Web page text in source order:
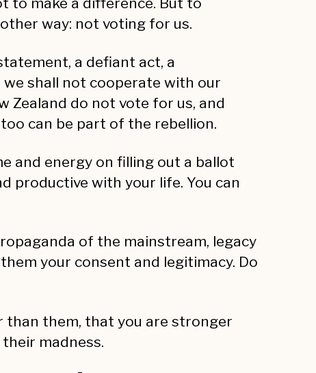
way: not voting for us.
a defiant act, a
we shall not cooperate with our
Zealand do not vote for us, and
can be part of the rebellion.
and energy on filling out a ballot
productive with your life. You can
of the mainstream, legacy
your consent and legitimacy. Do
than them, that you are stronger
madness.